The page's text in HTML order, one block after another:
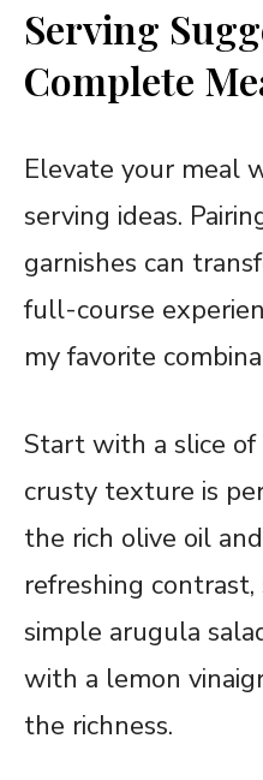
Serving
Complete
Elevate your meal
serving ideas.
garnishes can
full-course
my favorite
Start with a slice
crusty texture is
the rich olive oil
refreshing
simple arugula
with a lemon
the richness.